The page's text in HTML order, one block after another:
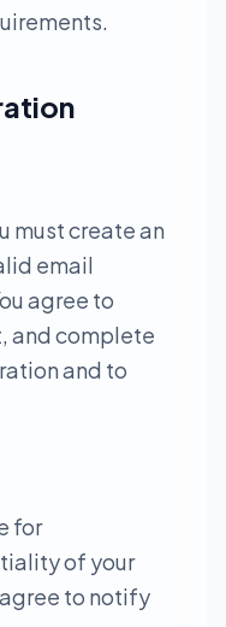
must create an
email
agree to
and complete
and to
for
of your
to notify